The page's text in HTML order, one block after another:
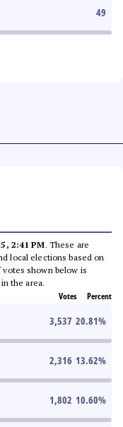
49
2:41 PM. These are
local elections based on
shown below is
the area.
Votes Percent
3,537 20.81%
2,316 13.62%
1,802 10.60%